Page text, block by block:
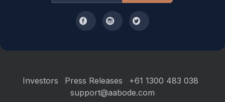
Investors Press Releases
+61 1300 483 038
support@aabode.com